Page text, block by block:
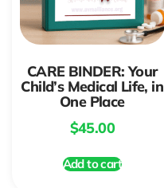
CARE BINDER: Your
Child’s Medical Life, in
One Place
$45.00
Add to cart